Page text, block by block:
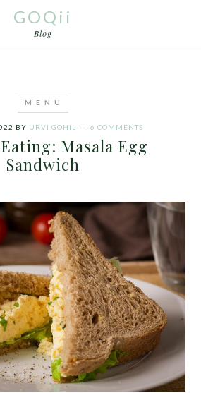
GOQii
Blog
BY URVI GOHIL 6 COMMENTS
Masala Egg
Sandwich